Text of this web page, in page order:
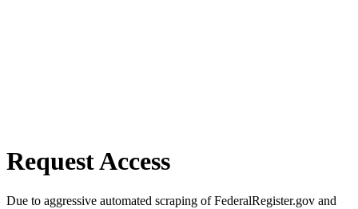
Request Access
Due to aggressive automated scraping of FederalRegister.gov and